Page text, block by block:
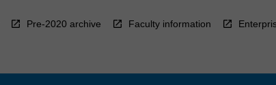
Pre-2020 archive Faculty information